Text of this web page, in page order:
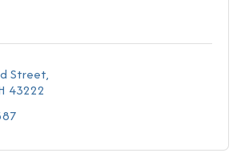
Street
43222